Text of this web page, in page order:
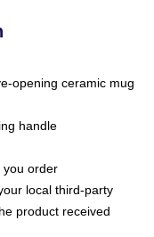
opening ceramic mug
handle
you order
local third-party
product received